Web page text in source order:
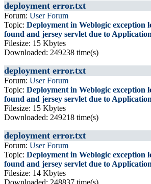
deployment error.txt
Forum: User Forum
Topic: Deployment in Weblogic exception
found and jersey servlet due to
Filesize: 15 Kbytes
Downloaded: 249238 time(s)
deployment error.txt
Forum: User Forum
Topic: Deployment in Weblogic exception
found and jersey servlet due to
Filesize: 15 Kbytes
Downloaded: 249218 time(s)
deployment error.txt
Forum: User Forum
Topic: Deployment in Weblogic exception
found and jersey servlet due to
Filesize: 14 Kbytes
Downloaded: 248837 time(s)